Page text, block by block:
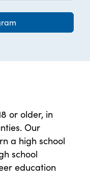
or older, in
Our
a high school
school
education